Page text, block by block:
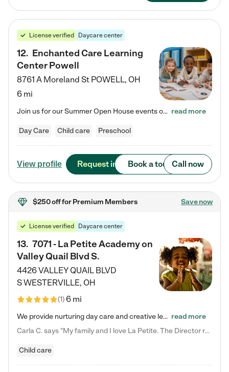
License verified Daycare center
12. Enchanted Care Learning
Center Powell
8761 A Moreland St POWELL, OH
6 mi
Join us for our Summer Open House events on July 29, 9-11 AM | July 30, 4:30-6 PM | and August 1, 10 AM-12 PM. Get a firsthand look at the fun, learning, and friendships filling our classrooms this summer, plus a sneak peek at the exciting school year ahead. Enchanted Care Learning Center Powell preschool provides exceptional early childhood education for children ages 6 weeks to Pre-K. We combine learning experiences and structured play in a fun, safe, and nurturing environment – offering… read more
Day Care Child care Preschool
View profile Request info Book a tour Call now
$250 offfor Premium Members Save now
License verified Daycare center
13. 7071 - La Petite Academy on
Valley Quail Blvd S.
4426 VALLEY QUAIL BLVD
SWESTERVILLE, OH
(1)6 mi
We provide nurturing day care and creative learning in a safe, home-like environment. Our School Readiness Pathway was designed to empower you with educational options to create the most fitting path for your child and to address each child's specific developmental needs. We offer specialized curriculum in our infant care, toddler care, early preschool, preschool, Pre-K/Pre-Kindergarten, junior Kindergarten and private Kindergarten programs. Learn more about our educational daycare for infants… read more
Carla C. says "My family and I love La Petite. The Director really cares about our children and making sure she is supporting the teachers in the classroom. She greets us every more and a small conversation in the afternoon. My daughters teachers are excited to see her and greet us with a smile and my daughhter gets a hug. It was a smooth transition and the teachers are really caring. They have made it an easy transtion to go back to work."
Child care